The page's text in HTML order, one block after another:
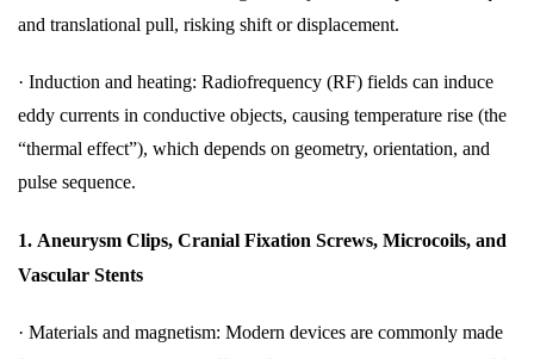
and translational pull, risking shift or displacement.
· Induction and heating: Radiofrequency (RF) fields can induce
eddy currents in conductive objects, causing temperature rise (the
“thermal effect”), which depends on geometry, orientation, and
pulse sequence.
1. Aneurysm Clips, Cranial Fixation Screws, Microcoils, and
Vascular Stents
· Materials and magnetism: Modern devices are commonly made